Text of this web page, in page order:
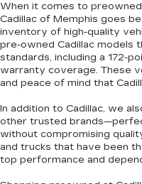
When it comes to
Cadillac of Memphis goes
inventory of high-quality
pre-owned Cadillac models
standards, including a 172-
warranty coverage. These
and peace of mind that
In addition to Cadillac, we
other trusted
without compromising
and trucks that have been
top performance and